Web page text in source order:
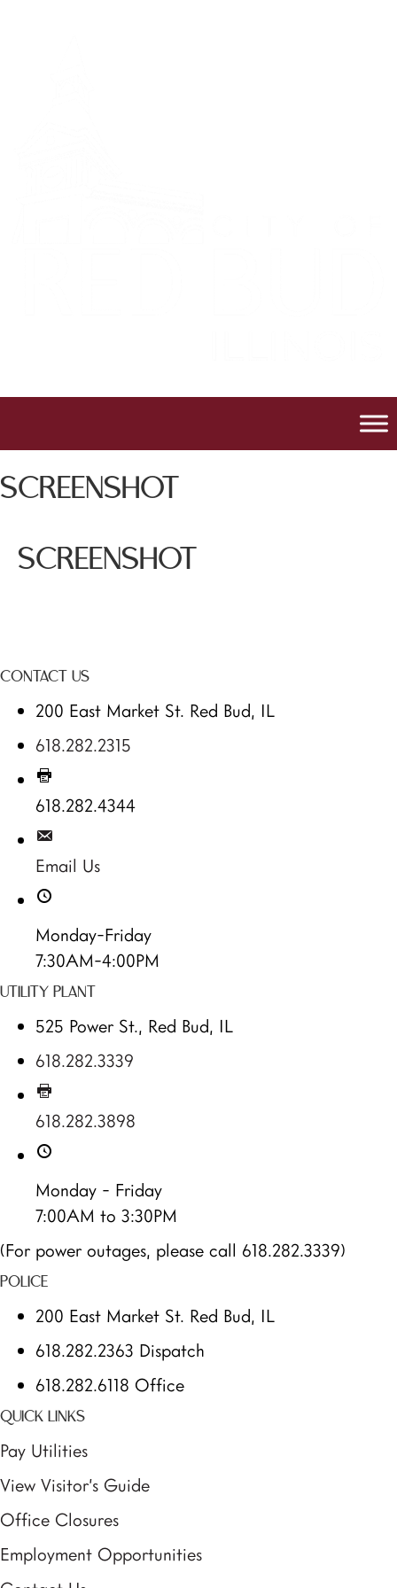
SCREENSHOT
SCREENSHOT
CONTACT US
200 East Market St. Red Bud, IL
618.282.2315
618.282.4344
Email Us
Monday-Friday
7:30AM-4:00PM
UTILITY PLANT
525 Power St., Red Bud, IL
618.282.3339
618.282.3898
Monday - Friday
7:00AM to 3:30PM
(For power outages, please call 618.282.3339)
POLICE
200 East Market St. Red Bud, IL
618.282.2363 Dispatch
618.282.6118 Office
QUICK LINKS
Pay Utilities
View Visitor’s Guide
Office Closures
Employment Opportunities